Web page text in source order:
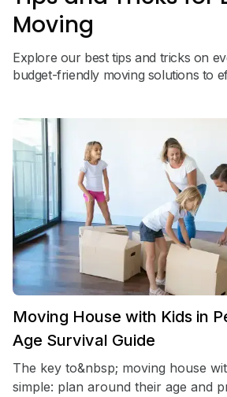
Moving
Explore our best tips and tricks on
budget-friendly moving solutions to
Moving House with Kids in
Age Survival Guide
The key to&nbsp; moving house
simple: plan around their age and